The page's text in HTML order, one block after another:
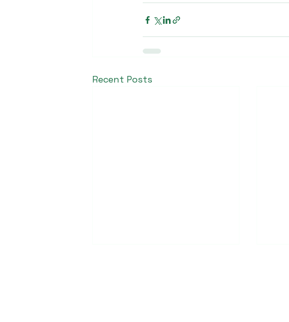
Recent Posts